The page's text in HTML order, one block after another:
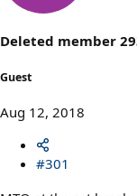
Deleted member
Guest
Aug 12, 2018
#301